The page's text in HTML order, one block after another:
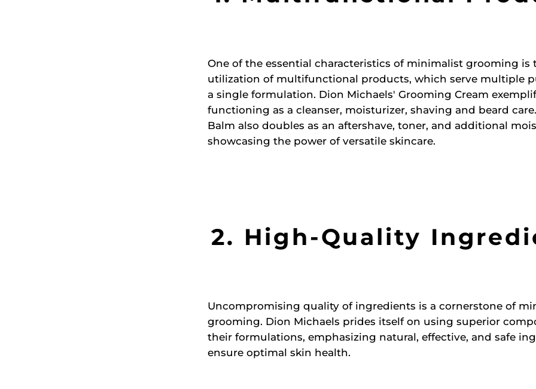
One of the essential characteristics of minimalist grooming is
utilization of multifunctional products, which serve multiple
a single formulation. Dion Michaels' Grooming Cream
functioning as a cleanser, moisturizer, shaving and beard
Balm also doubles as an aftershave, toner, and additional
showcasing the power of versatile skincare.
2. High-Quality
Uncompromising quality of ingredients is a cornerstone of
grooming. Dion Michaels prides itself on using superior
their formulations, emphasizing natural, effective, and safe
ensure optimal skin health.